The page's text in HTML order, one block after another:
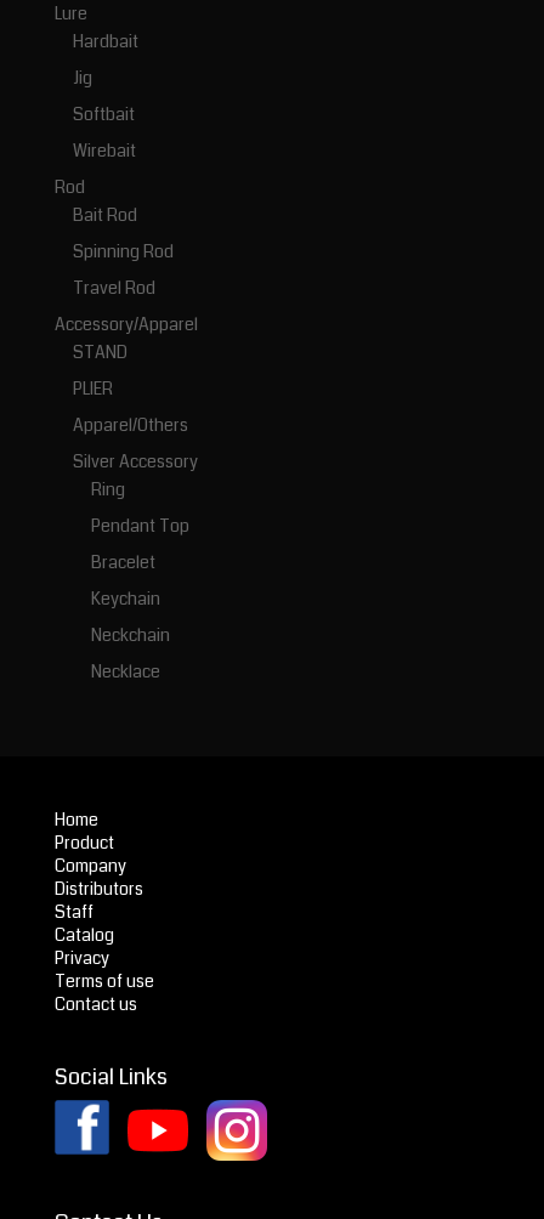
Lure
Hardbait
Jig
Softbait
Wirebait
Rod
Bait Rod
Spinning Rod
Travel Rod
Accessory/Apparel
STAND
PLIER
Apparel/Others
Silver Accessory
Ring
Pendant Top
Bracelet
Keychain
Neckchain
Necklace
Home
Product
Company
Distributors
Staff
Catalog
Privacy
Terms of use
Contact us
Social Links